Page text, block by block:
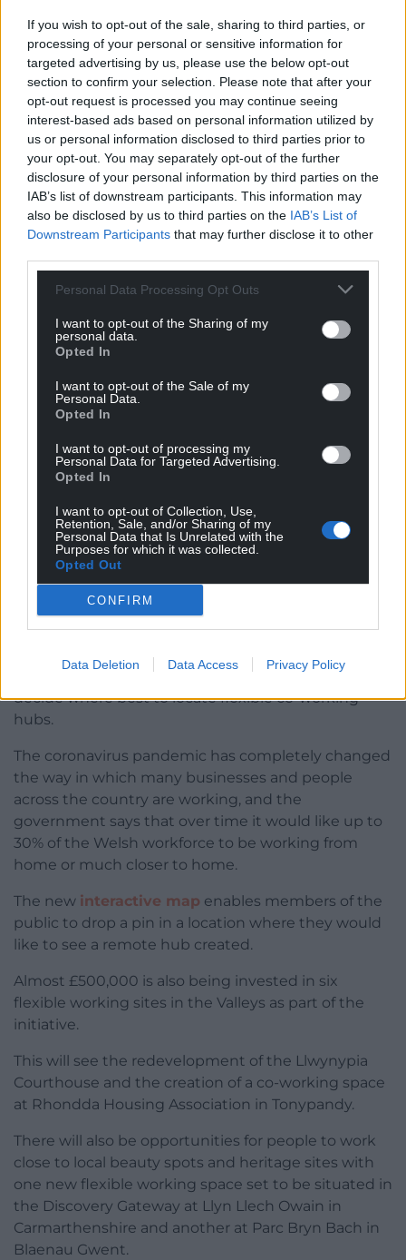
If you wish to opt-out of the sale, sharing to third parties, or
processing of your personal or sensitive information for
targeted advertising by us, please use the below opt-out
section to confirm your selection. Please note that after your
opt-out request is processed you may continue seeing
interest-based ads based on personal information utilized by
us or personal information disclosed to third parties prior to
your opt-out. You may separately opt-out of the further
disclosure of your personal information by third parties on the
IAB’s list of downstream participants. This information may
also be disclosed by us to third parties on the IAB’s List of
Downstream Participants that may further disclose it to other
Personal Data Processing Opt Outs
I want to opt-out of the Sharing of my
personal data.
Opted In
I want to opt-out of the Sale of my
Personal Data.
Opted In
I want to opt-out of processing my
Personal Data for Targeted Advertising.
Opted In
I want to opt-out of Collection, Use,
Retention, Sale, and/or Sharing of my
Personal Data that Is Unrelated with the
Purposes for which it was collected.
Opted Out
CONFIRM
Data Deletion Data Access Privacy Policy
between representative equality organisations in
Wales. It’s vital that we provide the greatest benefit
to everyone who is disadvantaged or experiences
discrimination.
“We need our equality organisations, individuals and
communities, to tell us what needs to change, so
that we can continue to tackle inequality in Wales,
make the greatest overall impact, and achieve the
best possible outcomes for our communities.”
views on how this funding can best be used in
future.”
New website launched to help select locations
for flexible co-working hubs
The Welsh Government has launched a new
website with interactive maps to to help them
decide where best to locate flexible co-working
hubs.
The coronavirus pandemic has completely changed
the way in which many businesses and people
across the country are working, and the
government says that over time it would like up to
30% of the Welsh workforce to be working from
home or much closer to home.
The new interactive map enables members of the
public to drop a pin in a location where they would
like to see a remote hub created.
Almost £500,000 is also being invested in six
flexible working sites in the Valleys as part of the
initiative.
This will see the redevelopment of the Llwynypia
Courthouse and the creation of a co-working space
at Rhondda Housing Association in Tonypandy.
There will also be opportunities for people to work
close to local beauty spots and heritage sites with
one new flexible working space set to be situated in
the Discovery Gateway at Llyn Llech Owain in
Carmarthenshire and another at Parc Bryn Bach in
Blaenau Gwent.